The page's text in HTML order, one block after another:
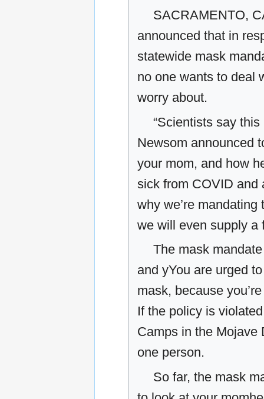
SACRAMENTO,
announced that in
statewide mask
no one wants to deal
worry about.
“Scientists say
Newsom announced
your mom, and how
sick from COVID and
why we’re
we will even supply a
The mask
and yYou are urged
mask, because
If the policy is
Camps in the Mojave
one person.
So far, the mask